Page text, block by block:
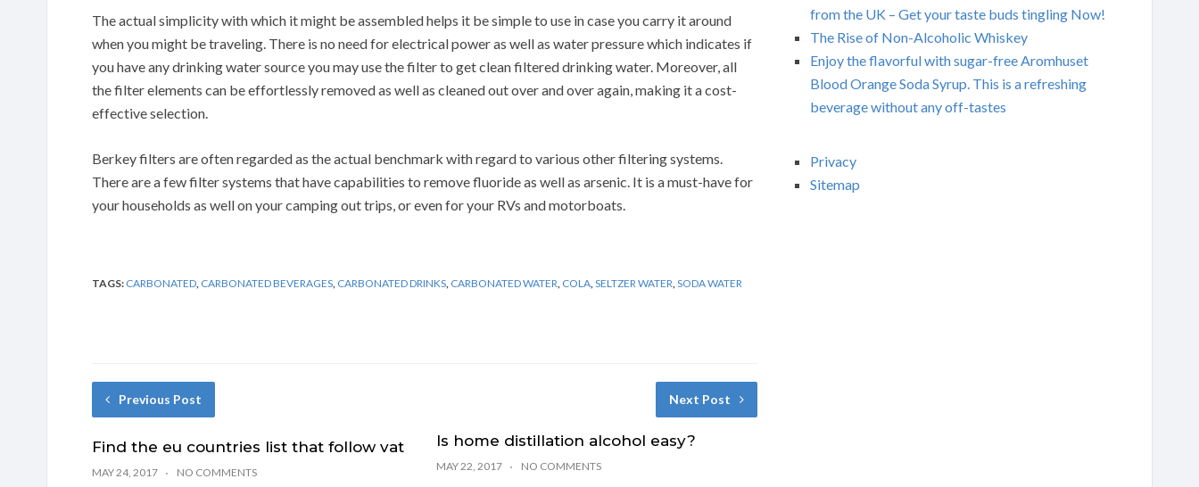
The actual simplicity with which it might be assembled helps it be simple to use in case you carry it around
when you might be traveling. There is no need for electrical power as well as water pressure which indicates if
you have any drinking water source you may use the filter to get clean filtered drinking water. Moreover, all
the filter elements can be effortlessly removed as well as cleaned out over and over again, making it a cost-
effective selection.
Berkey filters are often regarded as the actual benchmark with regard to various other filtering systems.
There are a few filter systems that have capabilities to remove fluoride as well as arsenic. It is a must-have for
your households as well on your camping out trips, or even for your RVs and motorboats.
TAGS: CARBONATED CARBONATED BEVERAGES CARBONATED DRINKS CARBONATED WATER COLA SELTZER WATER SODA WATER
Previous Post
Find the eu countries list that follow vat
MAY 24, 2017 NO COMMENTS
Next Post
Is home distillation alcohol easy?
MAY 22, 2017 NO COMMENTS
from the UK – Get your taste buds tingling Now!
The Rise of Non-Alcoholic Whiskey
Enjoy the flavorful with sugar-free Aromhuset
Blood Orange Soda Syrup. This is a refreshing
beverage without any off-tastes
Privacy
Sitemap